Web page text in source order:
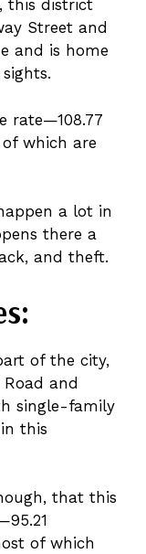
this district
Street and
and is home
rate—108.77
which are
a lot in
there a
and theft.
of the city,
and
single-family
this
that this
of which